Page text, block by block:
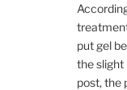
put gel
the slight
post, the